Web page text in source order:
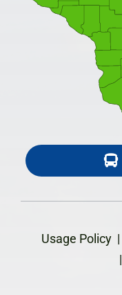
Usage Policy|
|